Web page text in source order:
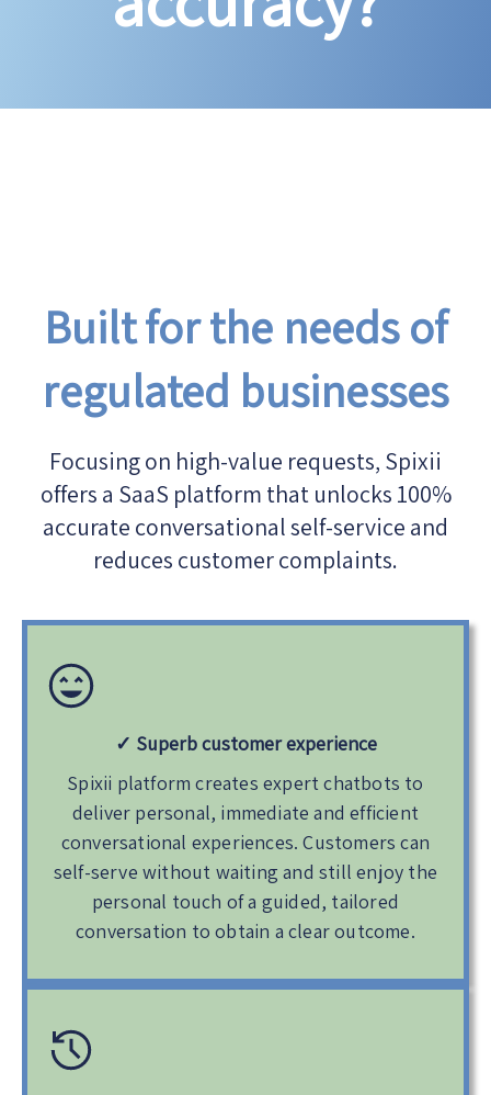
Built for the needs of
regulated businesses
Focusing on high-value requests, Spixii
offers a SaaS platform that unlocks 100%
accurate conversational self-service and
reduces customer complaints.
✓ Superb customer experience
Spixii platform creates expert chatbots to
deliver personal, immediate and efficient
conversational experiences. Customers can
self-serve without waiting and still enjoy the
personal touch of a guided, tailored
conversation to obtain a clear outcome.